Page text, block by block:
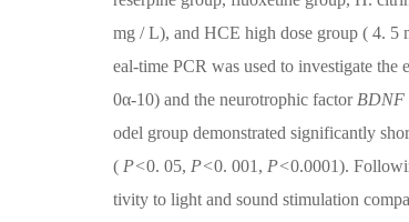
mg / L), and HCE high dose group ( 4. 5
eal-time PCR was used to investigate the
0α-10) and the neurotrophic factor BDNF
odel group demonstrated significantly
( P<0. 05, P<0. 001, P<0.0001).
tivity to light and sound stimulation